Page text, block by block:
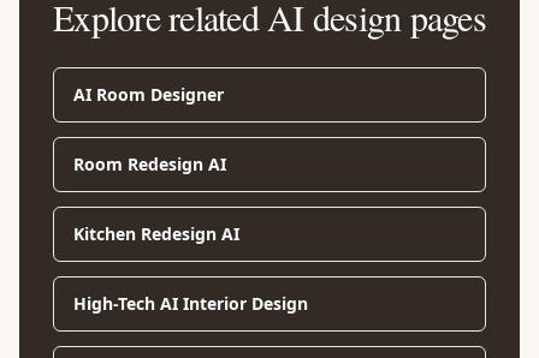
Explore related AI design pages
AI Room Designer
Room Redesign AI
Kitchen Redesign AI
High-Tech AI Interior Design